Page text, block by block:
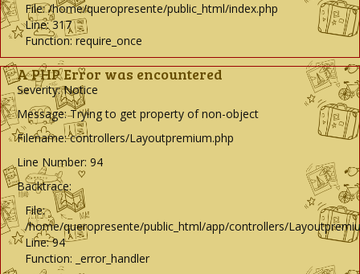
File: /home/queropresente/public_html/index.php
Line: 317
Function: require_once
A PHP Error was encountered
Severity: Notice
Message: Trying to get property of non-object
Filename: controllers/Layoutpremium.php
Line Number: 94
Backtrace:
File:
/home/queropresente/public_html/app/controllers/
Line: 94
Function: _error_handler